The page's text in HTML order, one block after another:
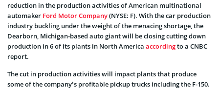
reduction in the production activities of American multinational
automaker Ford Motor Company(NYSE: F). With the car production
industry buckling under the weight of the menacing shortage, the
Dearborn, Michigan-based auto giant will be closing cutting down
production in 6 of its plants in North America accordingto a CNBC
report.
The cut in production activities will impact plants that produce
some of the company’s profitable pickup trucks including the F-150.